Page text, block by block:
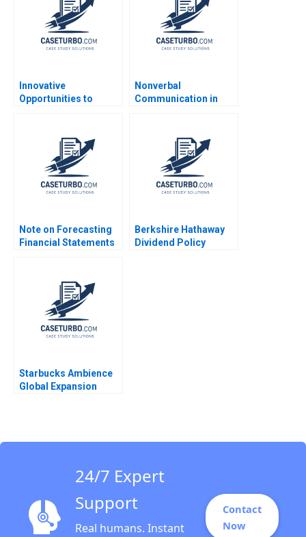
Innovative
Opportunities to
Shop D Scott Lurding
Nonverbal
Communication in
Note on Forecasting
Financial Statements
Berkshire Hathaway
Dividend Policy
Starbucks Ambience
Global Expansion
24/7 Expert
Support
Real humans. Instant
Contact
Now